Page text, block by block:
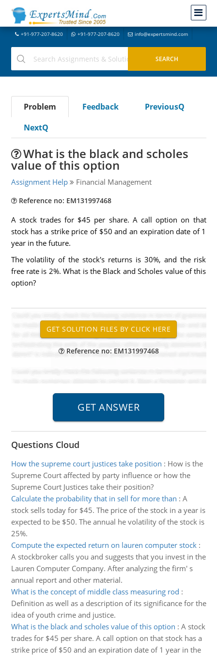
+91-977-207-8620 +91-977-207-8620 info@expertsmind.com
Problem Feedback
PreviousQ
NextQ
What is the black and scholes
value of this option
Assignment Help Financial Management
Reference no: EM131997468
A stock trades for $45 per share. A call option on that
stock has a strike price of $50 and an expiration date of 1
year in the future.
The volatility of the stock's returns is 30%, and the risk
free rate is 2%. What is the Black and Scholes value of this
option?
Reference no: EM131997468
Questions Cloud
How the supreme court justices take position : How is the
Supreme Court affected by party influence or how the
Supreme Court Justices take their position?
Calculate the probability that in sell for more than : A
stock sells today for $45. The price of the stock in a year is
expected to be $50. The annual he volatility of the stock is
25%.
Compute the expected return on lauren computer stock:
A stockbroker calls you and suggests that you invest in the
Lauren Computer Company. After analyzing the firm' s
annual report and other material.
What is the concept of middle class measuring rod :
Definition as well as a description of its significance for the
idea of youth crime and justice.
What is the black and scholes value of this option : A stock
trades for $45 per share. A call option on that stock has a
strike price of $50 and an expiration date of 1 year in the